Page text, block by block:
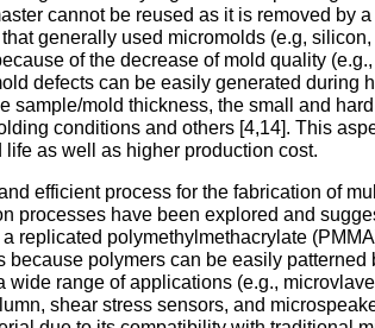
cannot be reused as it is removed by
generally used micromolds (e.g,
of the decrease of mold quality
defects can be easily generated during
sample/mold thickness, the small and
conditions and others [4,14]. This
as well as higher production cost.
efficient process for the fabrication of
processes have been explored and
replicated polymethylmethacrylate
because polymers can be easily patterned
range of applications (e.g.,
shear stress sensors, and